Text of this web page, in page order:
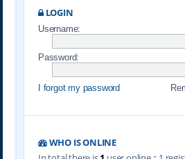
LOGIN
Username:
Password:
I forgot my password
WHO IS ONLINE